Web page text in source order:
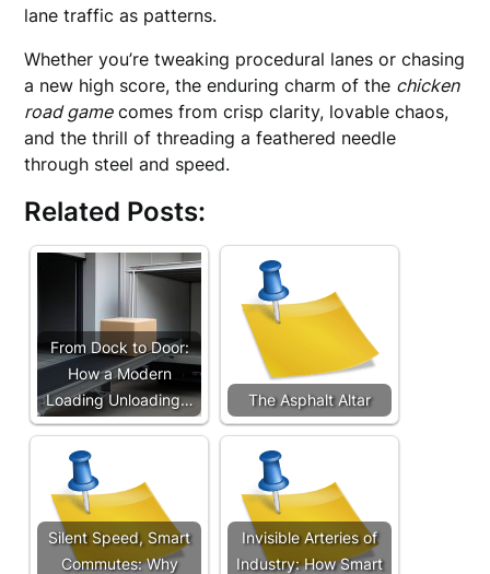
lane traffic as patterns.
Whether you’re tweaking procedural lanes or chasing
a new high score, the enduring charm of the chicken
road gamecomes from crisp clarity, lovable chaos,
and the thrill of threading a feathered needle
through steel and speed.
Related Posts:
From Dock to Door:
How a Modern
Loading Unloading…
The Asphalt Altar
Silent Speed, Smart
Commutes: Why
Invisible Arteries of
Industry: How Smart